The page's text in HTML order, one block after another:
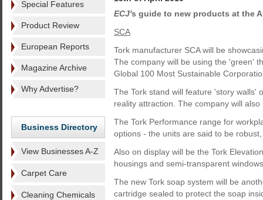
Special Features
Product Review
European Reports
Magazine Archive
Why Advertise?
Business Directory
View Businesses A-Z
Carpet Care
Cleaning Chemicals
ECJ's guide to new products at the
SCA
Tork manufacturer SCA will be
The company will be using the 'green'
Global 100 Most Sustainable
The Tork stand will feature 'story walls'
reality attraction. The company will
The Tork Performance range for
options - the units are said to be
Also on display will be the Tork
housings and semi-transparent
The new Tork soap system will be
cartridge sealed to protect the soap